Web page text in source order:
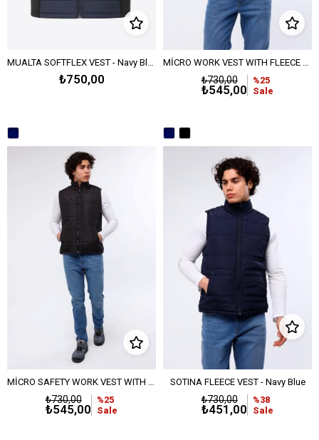
₺750,00
₺545,00
₺730,00
%25
Sale
MİCRO SAFETY WORK VEST WITH FLEECE LINING - BLACK
₺545,00
₺730,00
%25
Sale
SOTINA FLEECE VEST - Navy Blue
₺451,00
₺730,00
%38
Sale